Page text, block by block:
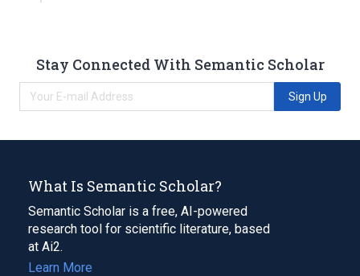
Stay Connected With Semantic Scholar
Sign Up
What Is Semantic Scholar?
Semantic Scholar is a free, AI-powered
research tool for scientific literature, based
at Ai2.
Learn More